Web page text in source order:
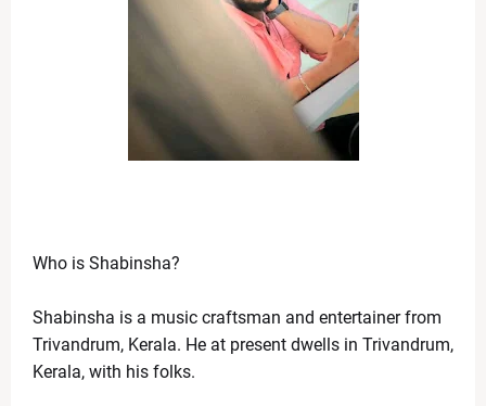
Who is Shabinsha?
Shabinsha is a music craftsman and entertainer from
Trivandrum, Kerala. He at present dwells in Trivandrum,
Kerala, with his folks.